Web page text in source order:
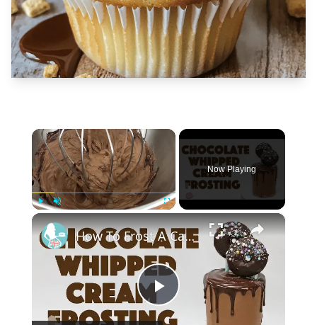
×
Now Playing
×
Play
How To Frost A Cake With Chocolate Whipped Cream